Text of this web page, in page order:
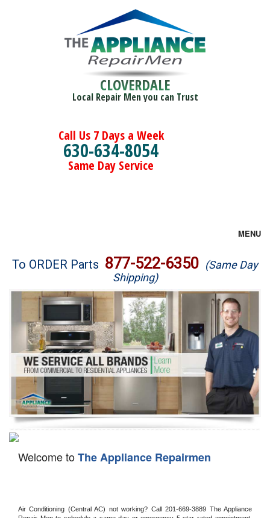
CLOVERDALE
Local Repair Men you can Trust
Call Us 7 Days a Week
630-634-8054
Same Day Service
MENU
Brands
Washer Repair
Dryer Repair
Refrigerator Repair
Oven Repair
Dishwasher Repair
To ORDER Parts 877-522-6350 (Same Day
Shipping)
Welcome toThe Appliance Repairmen
Air Conditioning (Central AC) not working? Call 201-669-3889 The Appliance